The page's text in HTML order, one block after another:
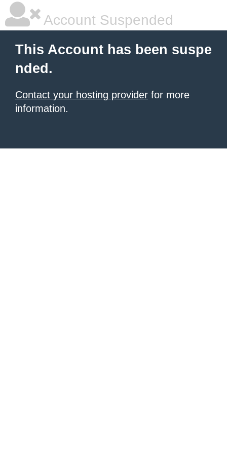
Account Suspended
This Account has been suspe
nded.
Contact your hosting provider for more
information.